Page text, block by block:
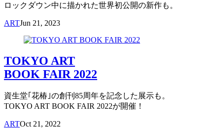
ロックダウン中に描かれた世界初公開の新作も。
ARTJun 21, 2023
TOKYO ART
BOOK FAIR 2022
資生堂｢花椿｣の創刊85周年を記念した展示も。
TOKYO ART BOOK FAIR 2022が開催！
ARTOct 21, 2022